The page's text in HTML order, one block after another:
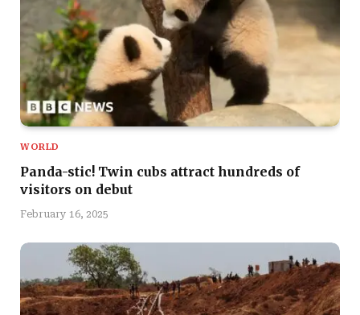
WORLD
Panda-stic! Twin cubs attract hundreds of
visitors on debut
February 16, 2025